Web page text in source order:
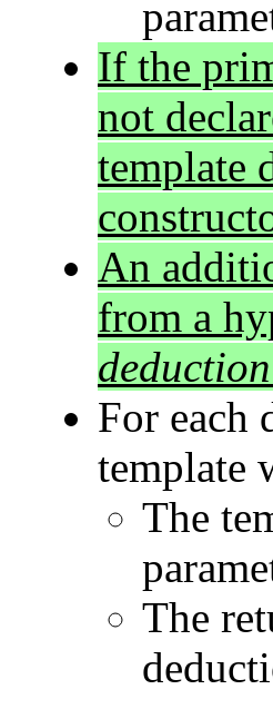
If the
not
template
An
from a
For each
template
The
The